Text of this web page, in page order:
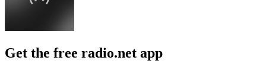
Get the free radio.net app